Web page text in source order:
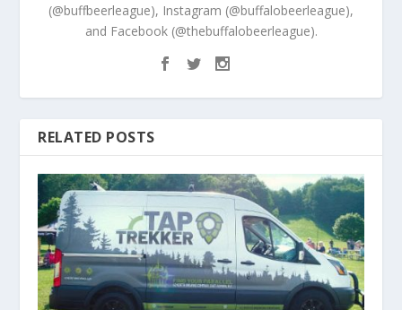
(@buffbeerleague), Instagram (@buffalobeerleague),
and Facebook (@thebuffalobeerleague).
RELATED POSTS